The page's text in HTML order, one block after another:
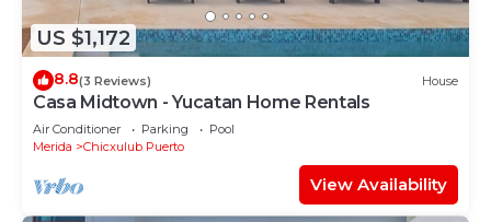
US $1,172
8.8(3 Reviews) House
Casa Midtown - Yucatan Home Rentals
Air Conditioner Parking
Pool
Merida
Chicxulub Puerto
View Availability